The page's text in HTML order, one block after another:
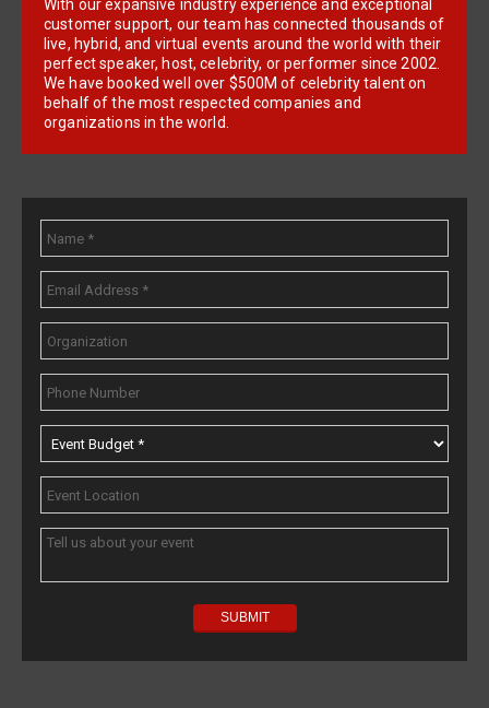
With our expansive industry experience and exceptional
customer support, our team has connected thousands of
live, hybrid, and virtual events around the world with their
perfect speaker, host, celebrity, or performer since 2002.
We have booked well over $500M of celebrity talent on
behalf of the most respected companies and
organizations in the world.